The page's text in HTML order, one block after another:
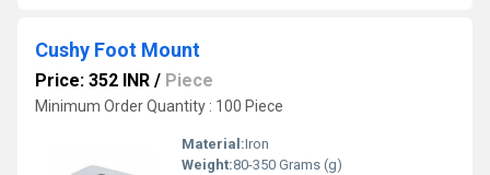
Cushy Foot Mount
Price: 352 INR / Piece
Minimum Order Quantity : 100 Piece
Material:Iron
Weight:80-350 Grams (g)